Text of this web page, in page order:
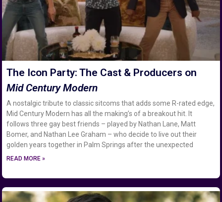
The Icon Party: The Cast & Producers on
Mid Century Modern
A nostalgic tribute to classic sitcoms that adds some R-rated edge,
Mid Century Modern has all the making’s of a breakout hit. It
follows three gay best friends – played by Nathan Lane, Matt
Bomer, and Nathan Lee Graham – who decide to live out their
golden years together in Palm Springs after the unexpected
READ MORE »